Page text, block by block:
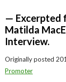
— Excerpted
Matilda
Interview.
Originally posted
Promoter